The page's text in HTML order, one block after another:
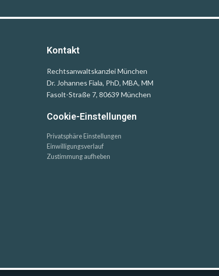
Kontakt
Rechtsanwaltskanzlei München
Dr. Johannes Fiala, PhD, MBA, MM
Fasolt-Straße 7, 80639 München
Cookie-Einstellungen
Privatsphäre Einstellungen
Einwilligungsverlauf
Zustimmung aufheben